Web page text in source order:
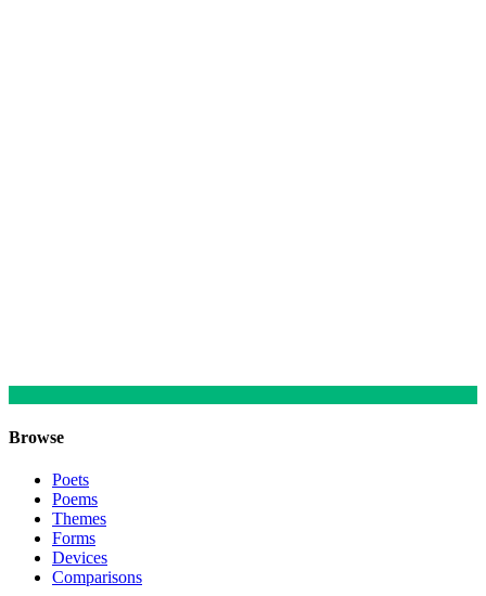
Browse
Poets
Poems
Themes
Forms
Devices
Comparisons